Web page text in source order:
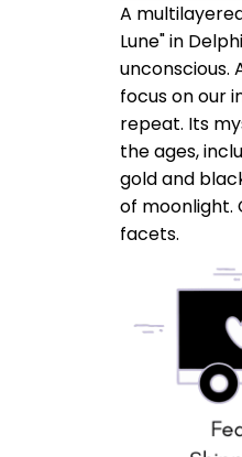
A
Lune" in
unconscious.
focus on our
repeat. Its
the ages,
gold and
of moonlight.
facets.